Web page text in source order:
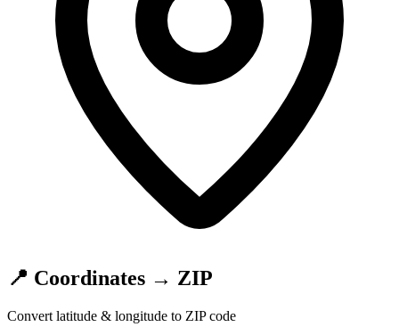
📍 Coordinates → ZIP
Convert latitude & longitude to ZIP code